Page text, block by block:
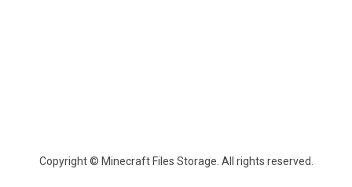
Copyright © Minecraft Files Storage. All rights reserved.